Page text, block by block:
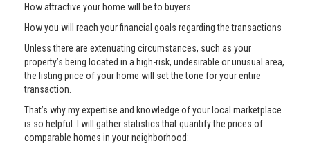
How attractive your home will be to buyers
How you will reach your financial goals regarding the transactions
Unless there are extenuating circumstances, such as your
property’s being located in a high-risk, undesirable or unusual area,
the listing price of your home will set the tone for your entire
transaction.
That’s why my expertise and knowledge of your local marketplace
is so helpful. I will gather statistics that quantify the prices of
comparable homes in your neighborhood: